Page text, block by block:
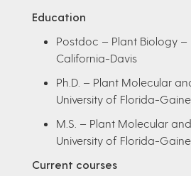
Education
Postdoc – Plant Biology –
California-Davis
Ph.D. – Plant Molecular
University of Florida-
M.S. – Plant Molecular
University of Florida-
Current courses